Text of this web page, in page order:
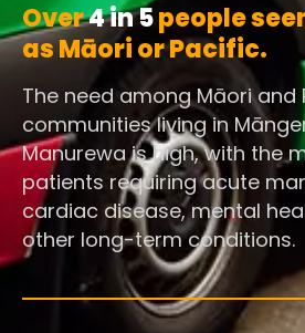
Over4 in 5people
as Māori or Pacific.
The need among Māori and
communities living in
Manurewa is high, with the
patients requiring acute
cardiac disease, mental
other long-term conditions.